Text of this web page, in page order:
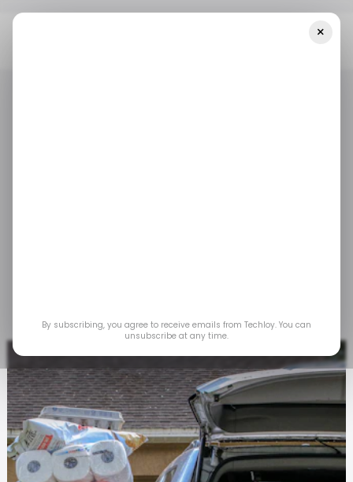
Oct 19, 2022 byAcquah Nana Yeboah
×
By subscribing, you agree to receive emails from Techloy. You can
unsubscribe at any time.